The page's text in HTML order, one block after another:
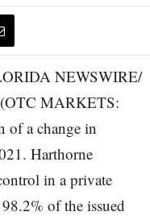
NEWSWIRE/
MARKETS:
of a change in
Harthorne
in a private
of the issued